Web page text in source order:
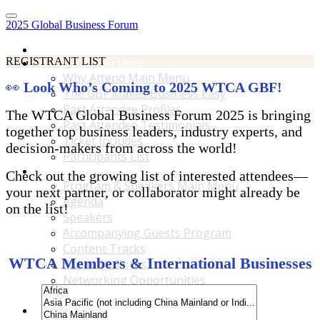
2025 Global Business Forum
Why Attend Main Menu
Why Attend Main Menu
The GBF Makes Business Easy
Past Attendee Profiles
Past Attendee Testimonials
Ticket Includes
Participants List
Program & Speakers Main Menu
Program & Speakers Main Menu
Agenda
Speakers
Accompanying Guests Program
Content Tracks
Business Tours
Networking Opportunities
B2B Matchmaking
Accommodations & Travel Main Menu
REGISTRANT LIST
👀 Look Who’s Coming to 2025 WTCA GBF!
The WTCA Global Business Forum 2025 is bringing
together top business leaders, industry experts, and
decision-makers from across the world!
Check out the growing list of interested attendees—
your next partner, or collaborator might already be
on the list!
WTCA Members & International Businesses